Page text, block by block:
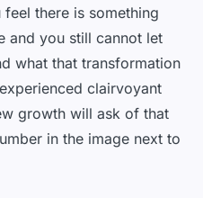
there is something
and you still cannot let
what that transformation
clairvoyant
growth will ask of that
in the image next to